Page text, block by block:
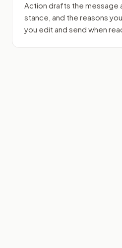
Action drafts the message
stance, and the reasons
you edit and send when